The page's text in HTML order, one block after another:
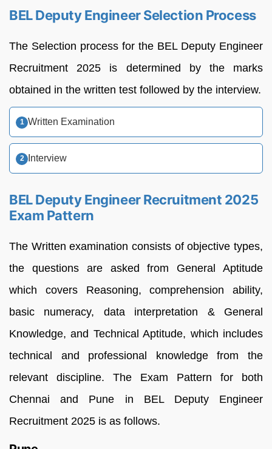
BEL Deputy Engineer Selection Process
The Selection process for the BEL Deputy Engineer
Recruitment 2025 is determined by the marks
obtained in the written test followed by the interview.
Written Examination
Interview
BEL Deputy Engineer Recruitment 2025
Exam Pattern
The Written examination consists of objective types,
the questions are asked from General Aptitude
which covers Reasoning, comprehension ability,
basic numeracy, data interpretation & General
Knowledge, and Technical Aptitude, which includes
technical and professional knowledge from the
relevant discipline. The Exam Pattern for both
Chennai and Pune in BEL Deputy Engineer
Recruitment 2025 is as follows.